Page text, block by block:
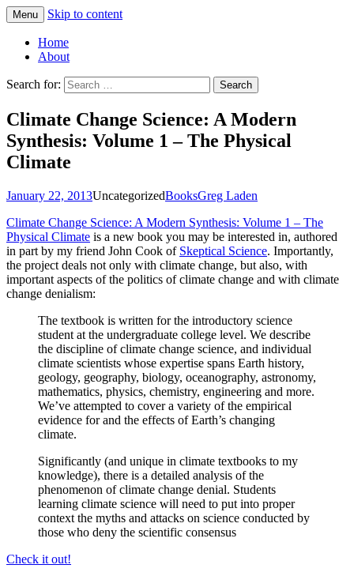
Greg Laden's Blog
Menu Skip to content
Home
About
Search for:
Climate Change Science: A Modern
Synthesis: Volume 1 – The Physical
Climate
January 22, 2013UncategorizedBooksGreg Laden
Climate Change Science: A Modern Synthesis: Volume 1 – The
Physical Climate is a new book you may be interested in, authored
in part by my friend John Cook of Skeptical Science. Importantly,
the project deals not only with climate change, but also, with
important aspects of the politics of climate change and with climate
change denialism:
The textbook is written for the introductory science
student at the undergraduate college level. We describe
the discipline of climate change science, and individual
climate scientists whose expertise spans Earth history,
geology, geography, biology, oceanography, astronomy,
mathematics, physics, chemistry, engineering and more.
We’ve attempted to cover a variety of the empirical
evidence for and the effects of Earth’s changing
climate.
Significantly (and unique in climate textbooks to my
knowledge), there is a detailed analysis of the
phenomenon of climate change denial. Students
learning climate science will need to put into proper
context the myths and attacks on science conducted by
those who deny the scientific consensus
Check it out!